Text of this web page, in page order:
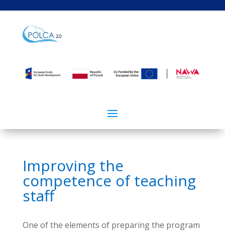
Improving the
competence of teaching
staff
One of the elements of preparing the program